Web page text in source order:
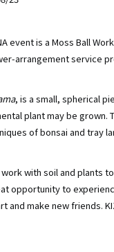
event is a Moss Ball
arrangement service
, is a small, spherical
plant may be grown.
of bonsai and tray
with soil and plants
opportunity to
and make new friends.